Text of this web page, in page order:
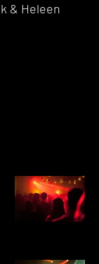
& Heleen